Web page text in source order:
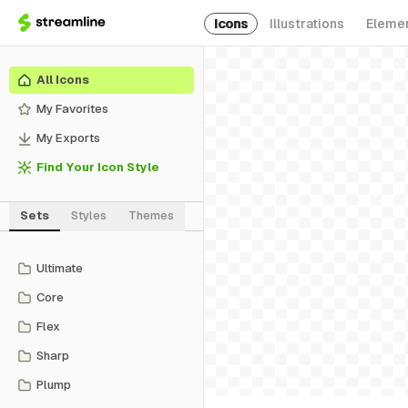
Icons Illustrations
All Icons
My Favorites
My Exports
Find Your Icon Style
Sets Styles Themes
Ultimate
Core
Flex
Sharp
Plump